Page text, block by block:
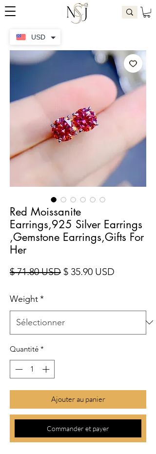
Red Moissanite
Earrings,925 Silver Earrings
,Gemstone Earrings,Gifts For
Her
$ 71.80 USDPrix original
$ 35.90 USD
Weight*
Quantité *
Ajouter au panier
Commander et payer
USD